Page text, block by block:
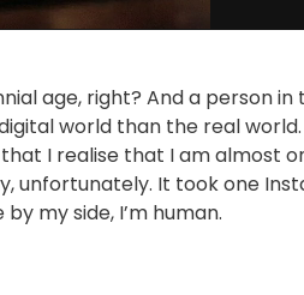
age, right? And a person
world than the real
I realise that I am almost
unfortunately. It took one
my side, I’m human.